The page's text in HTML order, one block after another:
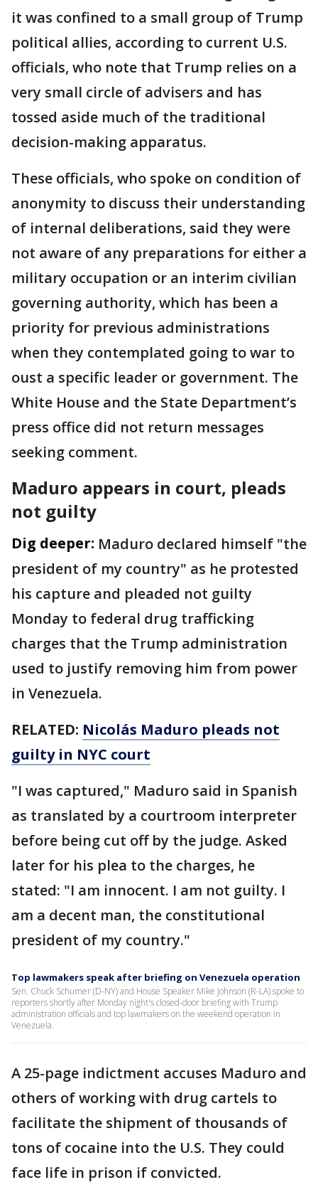
it was confined to a small group of Trump
political allies, according to current U.S.
officials, who note that Trump relies on a
very small circle of advisers and has
tossed aside much of the traditional
decision-making apparatus.
These officials, who spoke on condition of
anonymity to discuss their understanding
of internal deliberations, said they were
not aware of any preparations for either a
military occupation or an interim civilian
governing authority, which has been a
priority for previous administrations
when they contemplated going to war to
oust a specific leader or government. The
White House and the State Department’s
press office did not return messages
seeking comment.
Maduro appears in court, pleads
not guilty
Dig deeper: Maduro declared himself "the
president of my country" as he protested
his capture and pleaded not guilty
Monday to federal drug trafficking
charges that the Trump administration
used to justify removing him from power
in Venezuela.
RELATED: Nicolás Maduro pleads not
guilty in NYC court
"I was captured," Maduro said in Spanish
as translated by a courtroom interpreter
before being cut off by the judge. Asked
later for his plea to the charges, he
stated: "I am innocent. I am not guilty. I
am a decent man, the constitutional
president of my country."
Top lawmakers speak after briefing on Venezuela operation
Sen. Chuck Schumer (D-NY) and House Speaker Mike Johnson (R-LA) spoke to
reporters shortly after Monday night's closed-door briefing with Trump
administration officials and top lawmakers on the weekend operation in
Venezuela.
A 25-page indictment accuses Maduro and
others of working with drug cartels to
facilitate the shipment of thousands of
tons of cocaine into the U.S. They could
face life in prison if convicted.